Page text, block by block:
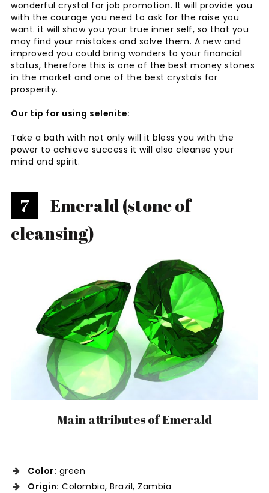
wonderful crystal for job promotion. It will provide you
with the courage you need to ask for the raise you
want. it will show you your true inner self, so that you
may find your mistakes and solve them. A new and
improved you could bring wonders to your financial
status, therefore this is one of the best money stones
in the market and one of the best crystals for
prosperity.
Our tip for using selenite:
Take a bath with not only will it bless you with the
power to achieve success it will also cleanse your
mind and spirit.
7
Emerald (stone of
cleansing)
Main attributes of Emerald
Color: green
Origin: Colombia, Brazil, Zambia